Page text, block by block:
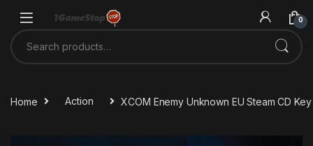
0
Search for:
Home Action XCOM Enemy Unknown EU Steam CD Key